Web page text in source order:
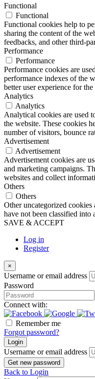
Functional
Functional
Functional cookies help to
sharing the content of the
feedbacks, and other third-
Performance
Performance
Performance cookies are
performance indexes of the
better user experience for
Analytics
Analytics
Analytical cookies are used
the website. These cookies
number of visitors, bounce
Advertisement
Advertisement
Advertisement cookies are
and marketing campaigns.
websites and collect
Others
Others
Other uncategorized cookies
have not been classified into
SAVE & ACCEPT
Log in
Register
×
Username or email address
Password
Connect with:
Remember me
Forgot password?
Login
Username or email address
Get new password
Back to Login